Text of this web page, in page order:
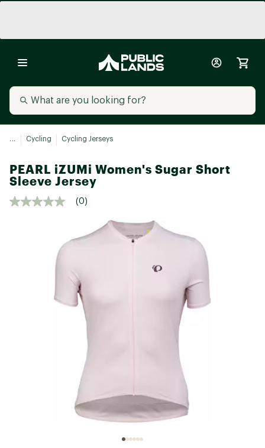
... Cycling Cycling Jerseys
PEARL iZUMi Women's Sugar Short
Sleeve Jersey
(0)